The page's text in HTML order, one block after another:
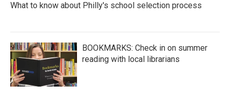
What to know about Philly's school selection process
BOOKMARKS: Check in on summer
reading with local librarians